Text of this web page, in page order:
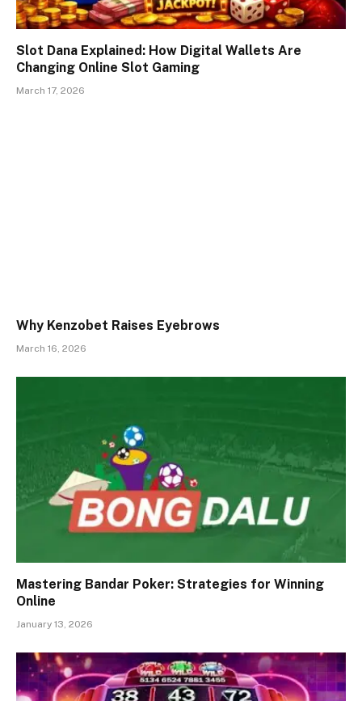
Slot Dana Explained: How Digital Wallets Are
Changing Online Slot Gaming
March 17, 2026
Why Kenzobet Raises Eyebrows
March 16, 2026
Mastering Bandar Poker: Strategies for Winning
Online
January 13, 2026